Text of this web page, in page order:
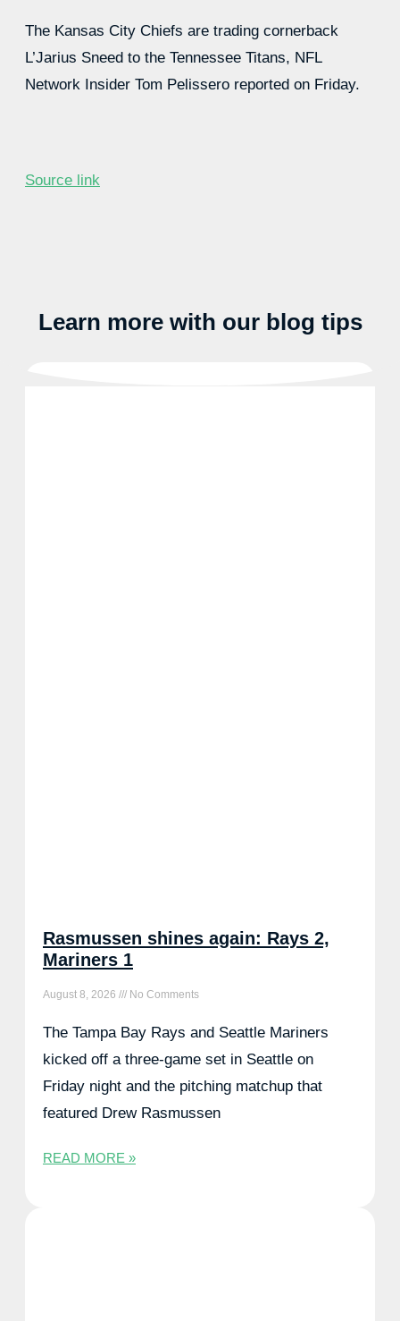
The Kansas City Chiefs are trading cornerback
L’Jarius Sneed to the Tennessee Titans, NFL
Network Insider Tom Pelissero reported on Friday.
Source link
Learn more with our blog tips
Rasmussen shines again: Rays 2,
Mariners 1
August 8, 2026 No Comments
The Tampa Bay Rays and Seattle Mariners
kicked off a three-game set in Seattle on
Friday night and the pitching matchup that
featured Drew Rasmussen
READ MORE »